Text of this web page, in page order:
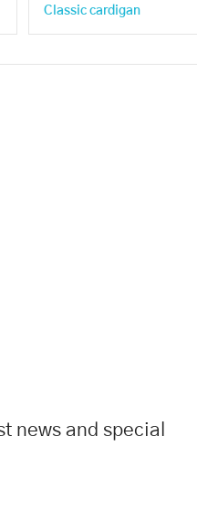
Classic cardigan
news and special